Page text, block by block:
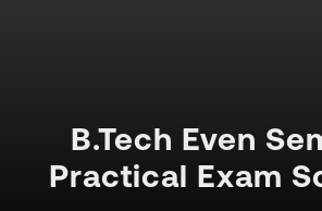
B.Tech Even
Practical Exam